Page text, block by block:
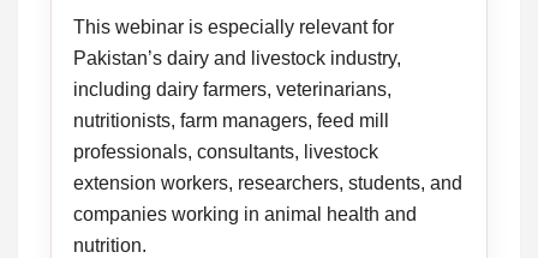
This webinar is especially relevant for
Pakistan’s dairy and livestock industry,
including dairy farmers, veterinarians,
nutritionists, farm managers, feed mill
professionals, consultants, livestock
extension workers, researchers, students, and
companies working in animal health and
nutrition.